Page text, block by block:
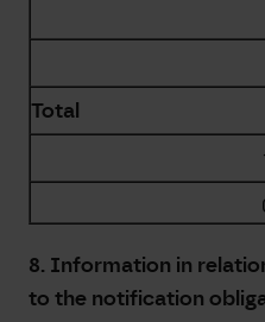
Total
8. Information in
to the notification